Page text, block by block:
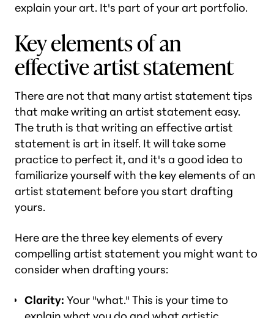
explain your art. It's part of your art portfolio.
Key elements of an
effective artist statement
There are not that many artist statement tips
that make writing an artist statement easy.
The truth is that writing an effective artist
statement is art in itself. It will take some
practice to perfect it, and it's a good idea to
familiarize yourself with the key elements of an
artist statement before you start drafting
yours.
Here are the three key elements of every
compelling artist statement you might want to
consider when drafting yours:
Clarity: Your "what." This is your time to